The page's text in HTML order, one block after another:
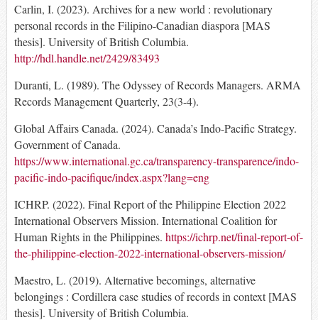
Carlin, I. (2023). Archives for a new world : revolutionary
personal records in the Filipino-Canadian diaspora [MAS
thesis]. University of British Columbia.
http://hdl.handle.net/2429/83493
Duranti, L. (1989). The Odyssey of Records Managers. ARMA
Records Management Quarterly, 23(3-4).
Global Affairs Canada. (2024). Canada’s Indo-Pacific Strategy.
Government of Canada.
https://www.international.gc.ca/transparency-transparence/indo-
pacific-indo-pacifique/index.aspx?lang=eng
ICHRP. (2022). Final Report of the Philippine Election 2022
International Observers Mission. International Coalition for
Human Rights in the Philippines. https://ichrp.net/final-report-of-
the-philippine-election-2022-international-observers-mission/
Maestro, L. (2019). Alternative becomings, alternative
belongings : Cordillera case studies of records in context [MAS
thesis]. University of British Columbia.